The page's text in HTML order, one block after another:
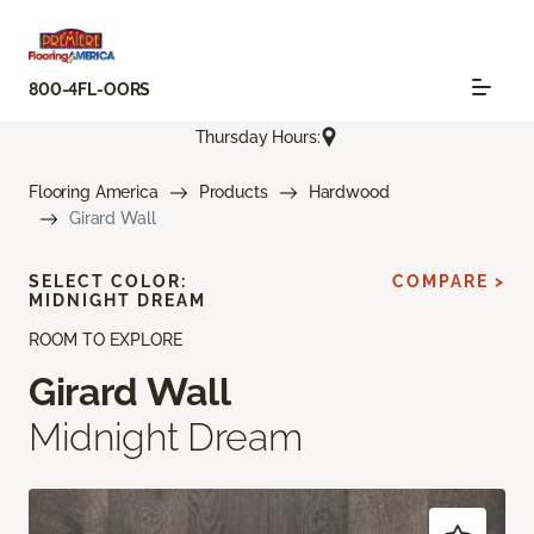
800-4FL-OORS
Thursday Hours:
Flooring America Products
Hardwood
Girard Wall
ROOM TO EXPLORE
Girard Wall
Midnight Dream
SELECT COLOR:
MIDNIGHT DREAM
COMPARE >